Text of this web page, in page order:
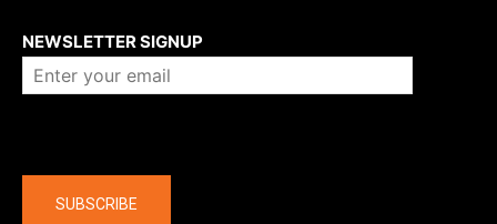
NEWSLETTER SIGNUP
SUBSCRIBE